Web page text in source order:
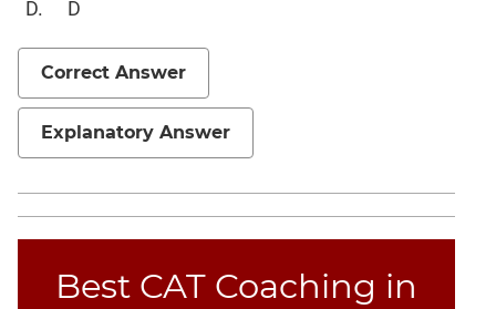
CAT
Online
Coaching
D
Correct Answer
Explanatory Answer
Best CAT Coaching in